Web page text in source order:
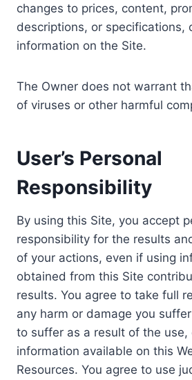
changes to prices, content,
descriptions, or specifications,
information on the Site.
The Owner does not warrant
of viruses or other harmful
User’s Personal
Responsibility
By using this Site, you accept
responsibility for the results
of your actions, even if using
obtained from this Site
results. You agree to take full
any harm or damage you
to suffer as a result of the
information available on this
Resources. You agree to use